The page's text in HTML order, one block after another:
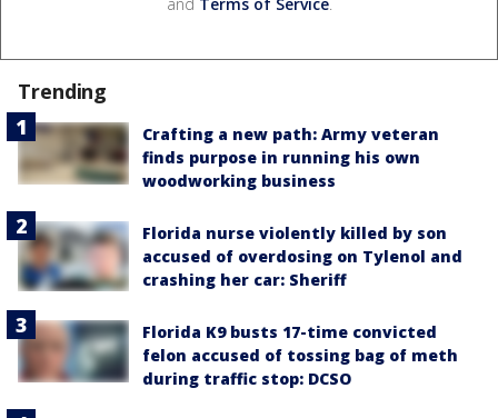
Trending
Crafting a new path: Army veteran
finds purpose in running his own
woodworking business
Florida nurse violently killed by son
accused of overdosing on Tylenol and
crashing her car: Sheriff
Florida K9 busts 17-time convicted
felon accused of tossing bag of meth
during traffic stop: DCSO